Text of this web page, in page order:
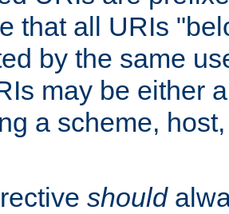
that all URIs
by the same
may be either
a scheme,
should